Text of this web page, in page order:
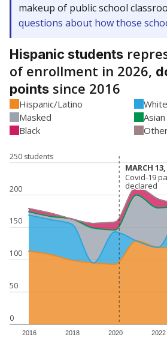
makeup of public school
questions about how those
Hispanic students
of enrollment in 2026,
points since 2016
Hispanic/Latino
White
Masked
Asian
Black
0
50
100
150
200
250 students
2016 2018 2020 2022
MARCH
MARCH
Covid-19
declared
Covid-19
declared